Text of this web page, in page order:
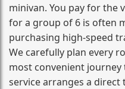
minivan. You pay for the
for a group of 6 is often
purchasing high‑speed
We carefully plan every
most convenient
service arranges a